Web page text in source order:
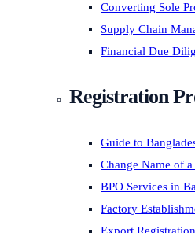
Converting Sole
Supply Chain
Financial Due
Registration
Guide to
Change Name of
BPO Services in
Factory